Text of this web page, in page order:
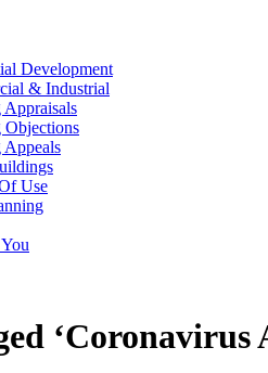
Development
& Industrial
Appraisals
Objections
Appeals
Use
‘Coronavirus